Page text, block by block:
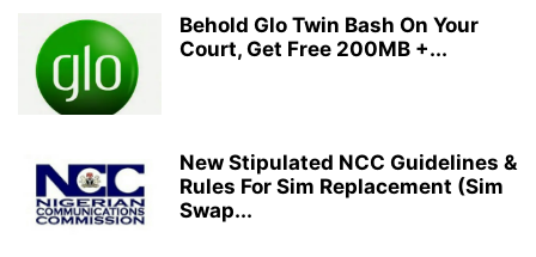
Behold Glo Twin Bash On Your
Court, Get Free 200MB +...
New Stipulated NCC Guidelines &
Rules For Sim Replacement (Sim
Swap...